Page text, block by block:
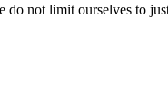
not limit ourselves to